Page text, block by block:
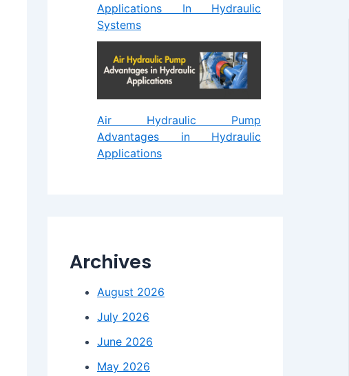
Applications In Hydraulic
Systems
Air Hydraulic Pump
Advantages in Hydraulic
Applications
Archives
August 2026
July 2026
June 2026
May 2026